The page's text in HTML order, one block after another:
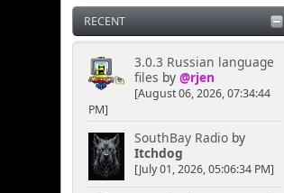
RECENT
3.0.3 Russian language
files by @rjen
[August 06, 2026, 07:34:44
PM]
SouthBay Radioby
Itchdog
[July 01, 2026, 05:06:34 PM]